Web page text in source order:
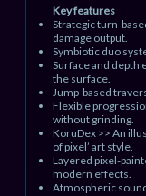
Key features
Strategic turn-
damage output.
Symbiotic duo
Surface and depth
the surface.
Jump-based
Flexible
without grinding.
KoruDex >> An
of pixel’ art style.
Layered pixel-
modern effects.
Atmospheric